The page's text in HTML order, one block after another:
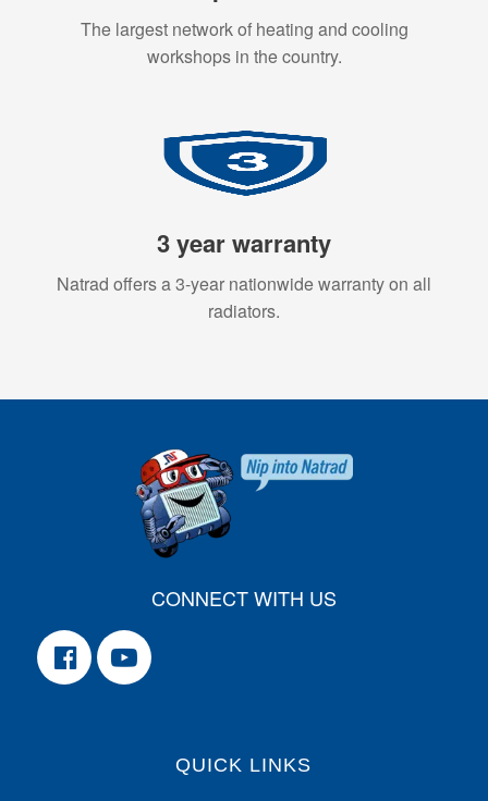
The largest network of heating and cooling
workshops in the country.
3 year warranty
Natrad offers a 3-year nationwide warranty on all
radiators.
CONNECT WITH US
QUICK LINKS